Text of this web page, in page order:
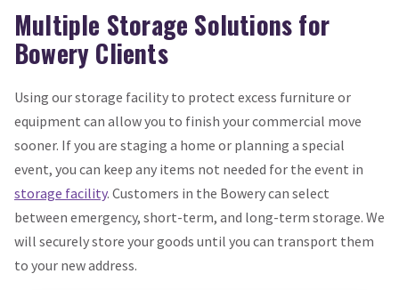
Multiple Storage Solutions for
Bowery Clients
Using our storage facility to protect excess furniture or
equipment can allow you to finish your commercial move
sooner. If you are staging a home or planning a special
event, you can keep any items not needed for the event in
storage facility. Customers in the Bowery can select
between emergency, short-term, and long-term storage. We
will securely store your goods until you can transport them
to your new address.